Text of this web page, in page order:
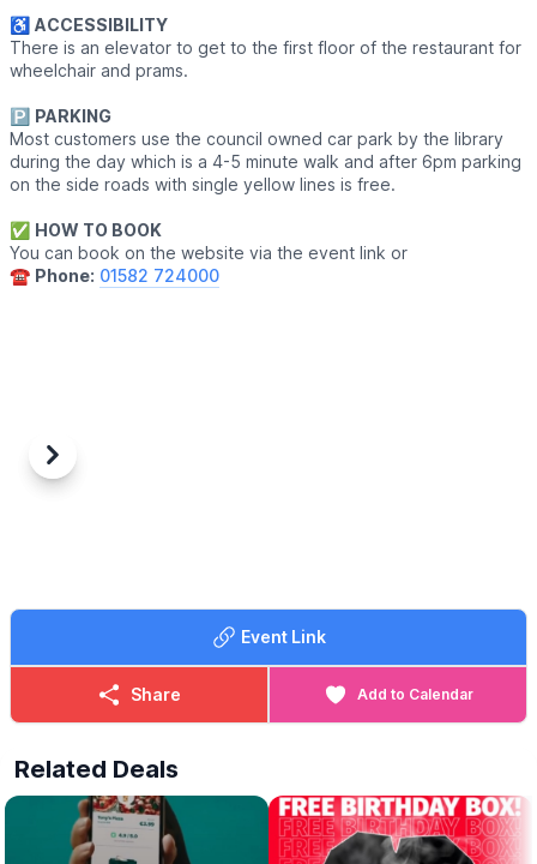
♿️ ACCESSIBILITY
There is an elevator to get to the first floor of the restaurant for
wheelchair and prams.
🅿️ PARKING
Most customers use the council owned car park by the library
during the day which is a 4-5 minute walk and after 6pm parking
on the side roads with single yellow lines is free.
✅️ HOW TO BOOK
You can book on the website via the event link or
☎️ Phone: 01582 724000
Previous
Next
Event Link
Share Add to Calendar
Related Deals